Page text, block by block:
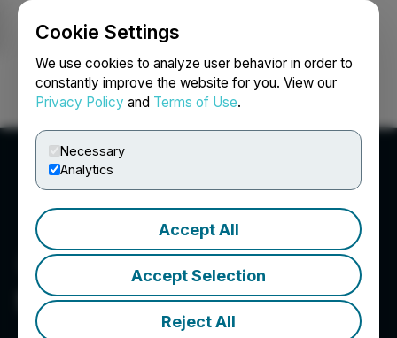
Cookie Settings
We use cookies to analyze user behavior in order to
constantly improve the website for you. View our
Privacy Policy and Terms of Use.
Necessary
Analytics
Accept All
Accept Selection
Reject All
Login Search Français
Selkirk Copper Mines Inc.